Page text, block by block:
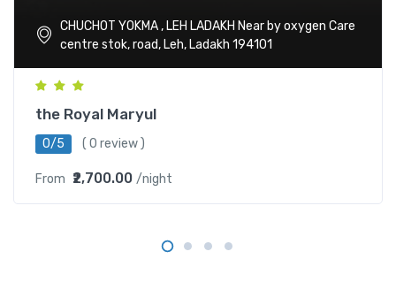
CHUCHOT YOKMA , LEH LADAKH Near by oxygen Care
centre stok, road, Leh, Ladakh 194101
the Royal Maryul
0/5 ( 0 review )
From ₹2,700.00 /night